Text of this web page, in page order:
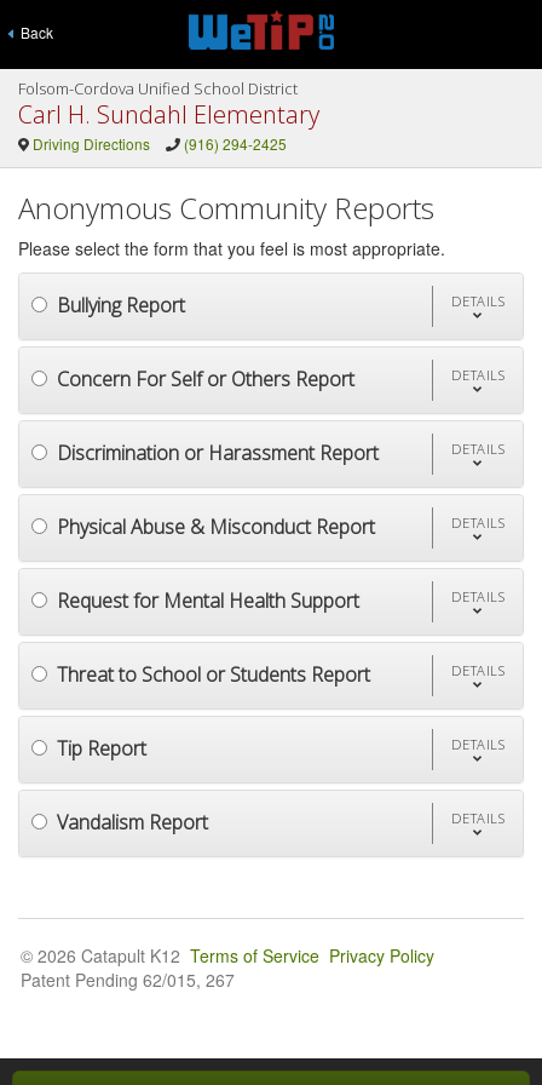
Back
Folsom-Cordova Unified School District
Carl H. Sundahl Elementary
Driving Directions (916) 294-2425
Anonymous Community Reports
Please select the form that you feel is most appropriate.
Bullying Report DETAILS
Concern For Self or Others Report DETAILS
Discrimination or Harassment Report DETAILS
Physical Abuse & Misconduct Report DETAILS
Request for Mental Health Support DETAILS
Threat to School or Students Report DETAILS
Tip Report DETAILS
Vandalism Report DETAILS
© 2026 Catapult K12 Terms of Service Privacy Policy
Patent Pending 62/015, 267